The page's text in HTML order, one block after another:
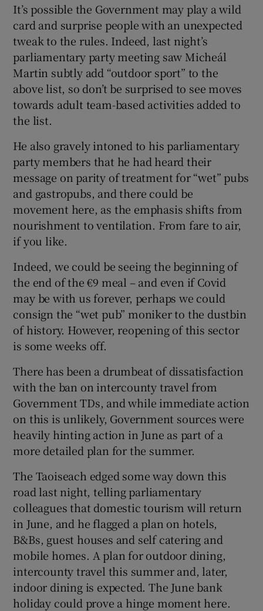
It’s possible the Government may play a wild
card and surprise people with an unexpected
tweak to the rules. Indeed, last night’s
parliamentary party meeting saw Micheál
Martin subtly add “outdoor sport” to the
above list, so don’t be surprised to see moves
towards adult team-based activities added to
the list.
He also gravely intoned to his parliamentary
party members that he had heard their
message on parity of treatment for “wet” pubs
and gastropubs, and there could be
movement here, as the emphasis shifts from
nourishment to ventilation. From fare to air,
if you like.
Indeed, we could be seeing the beginning of
the end of the €9 meal – and even if Covid
may be with us forever, perhaps we could
consign the “wet pub” moniker to the dustbin
of history. However, reopening of this sector
is some weeks off.
There has been a drumbeat of dissatisfaction
with the ban on intercounty travel from
Government TDs, and while immediate action
on this is unlikely, Government sources were
heavily hinting action in June as part of a
more detailed plan for the summer.
The Taoiseach edged some way down this
road last night, telling parliamentary
colleagues that domestic tourism will return
in June, and he flagged a plan on hotels,
B&Bs, guest houses and self catering and
mobile homes. A plan for outdoor dining,
intercounty travel this summer and, later,
indoor dining is expected. The June bank
holiday could prove a hinge moment here.